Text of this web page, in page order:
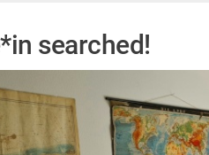
searched!